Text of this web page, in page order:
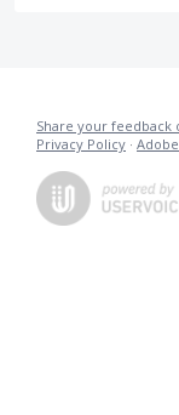
Share your feedback
Privacy Policy ·